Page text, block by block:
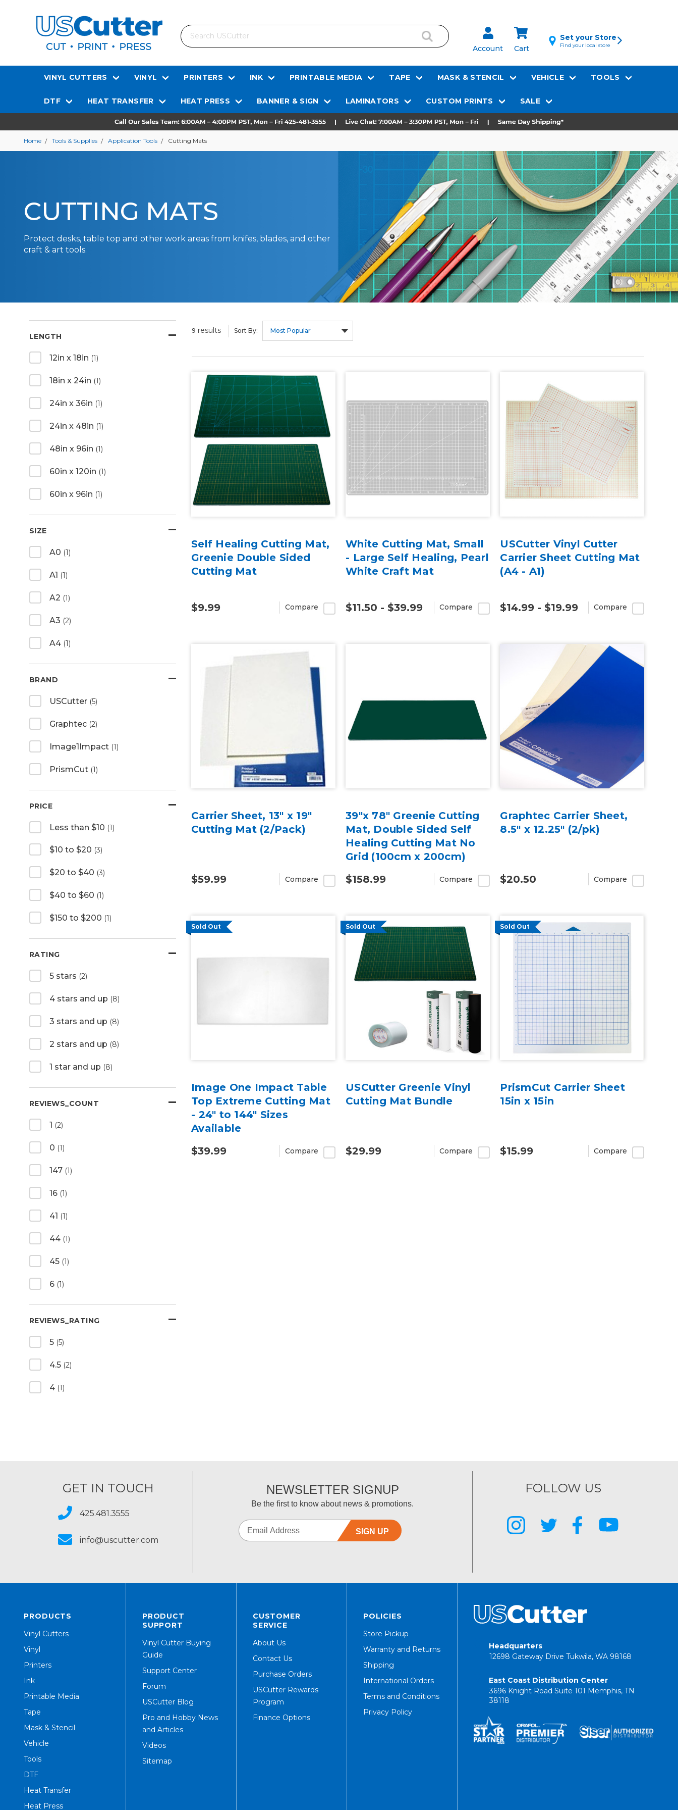
Search
Account Cart
Set your Store
Find your local store
VINYL CUTTERS VINYL PRINTERS INK PRINTABLE MEDIA TAPE MASK & STENCIL VEHICLE TOOLS
DTF HEAT TRANSFER HEAT PRESS BANNER & SIGN LAMINATORS CUSTOM PRINTS SALE
Home Tools & Supplies Application Tools Cutting Mats
CUTTING MATS
Protect desks, table top and other work areas from knifes, blades, and other
craft & art tools.
LENGTH
12in x 18in (1)
18in x 24in (1)
24in x 36in (1)
24in x 48in (1)
48in x 96in (1)
60in x 120in (1)
60in x 96in (1)
SIZE
A0 (1)
A1 (1)
A2 (1)
A3 (2)
A4 (1)
BRAND
USCutter (5)
Graphtec (2)
Image1Impact (1)
PrismCut (1)
PRICE
Less than $10 (1)
$10 to $20 (3)
$20 to $40 (3)
$40 to $60 (1)
$150 to $200 (1)
RATING
5 stars (2)
4 stars and up (8)
3 stars and up (8)
2 stars and up (8)
1 star and up (8)
REVIEWS_COUNT
1 (2)
0 (1)
147 (1)
16 (1)
41 (1)
44 (1)
45 (1)
6 (1)
REVIEWS_RATING
5 (5)
4.5 (2)
4 (1)
9 results Sort By:
Self Healing Cutting Mat,
Greenie Double Sided
Cutting Mat
$9.99 Compare
White Cutting Mat, Small
- Large Self Healing, Pearl
White Craft Mat
$11.50 - $39.99 Compare
USCutter Vinyl Cutter
Carrier Sheet Cutting Mat
(A4 - A1)
$14.99 - $19.99 Compare
Carrier Sheet, 13" x 19"
Cutting Mat (2/Pack)
$59.99 Compare
39"x 78" Greenie Cutting
Mat, Double Sided Self
Healing Cutting Mat No
Grid (100cm x 200cm)
$158.99
Compare
Graphtec Carrier Sheet,
8.5" x 12.25" (2/pk)
$20.50 Compare
Sold Out
Image One Impact Table
Top Extreme Cutting Mat
- 24" to 144" Sizes
Available
$39.99
Compare
Sold Out
USCutter Greenie Vinyl
Cutting Mat Bundle
$29.99 Compare
Sold Out
PrismCut Carrier Sheet
15in x 15in
$15.99 Compare
GET IN TOUCH
425.481.3555
info@uscutter.com
NEWSLETTER SIGNUP
Be the first to know about news & promotions.
SIGN UP
FOLLOW US
PRODUCTS
Vinyl Cutters
Vinyl
Printers
Ink
Printable Media
Tape
Mask & Stencil
Vehicle
Tools
DTF
Heat Transfer
Heat Press
PRODUCT
SUPPORT
Vinyl Cutter Buying
Guide
Support Center
Forum
USCutter Blog
Pro and Hobby News
and Articles
Videos
Sitemap
CUSTOMER
SERVICE
About Us
Contact Us
Purchase Orders
USCutter Rewards
Program
Finance Options
POLICIES
Store Pickup
Warranty and Returns
Shipping
International Orders
Terms and Conditions
Privacy Policy
Headquarters
12698 Gateway Drive Tukwila, WA 98168
East Coast Distribution Center
3696 Knight Road Suite 101 Memphis, TN
38118